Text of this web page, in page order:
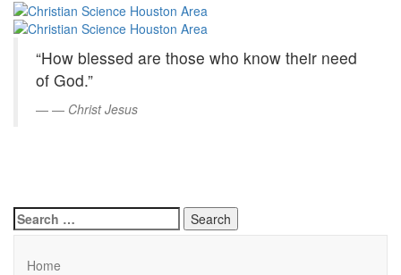
Skip
Content
Christian
Science
Houston
Area
“How blessed are those who know their need
of God.”
— Christ Jesus
Search
for:
Home